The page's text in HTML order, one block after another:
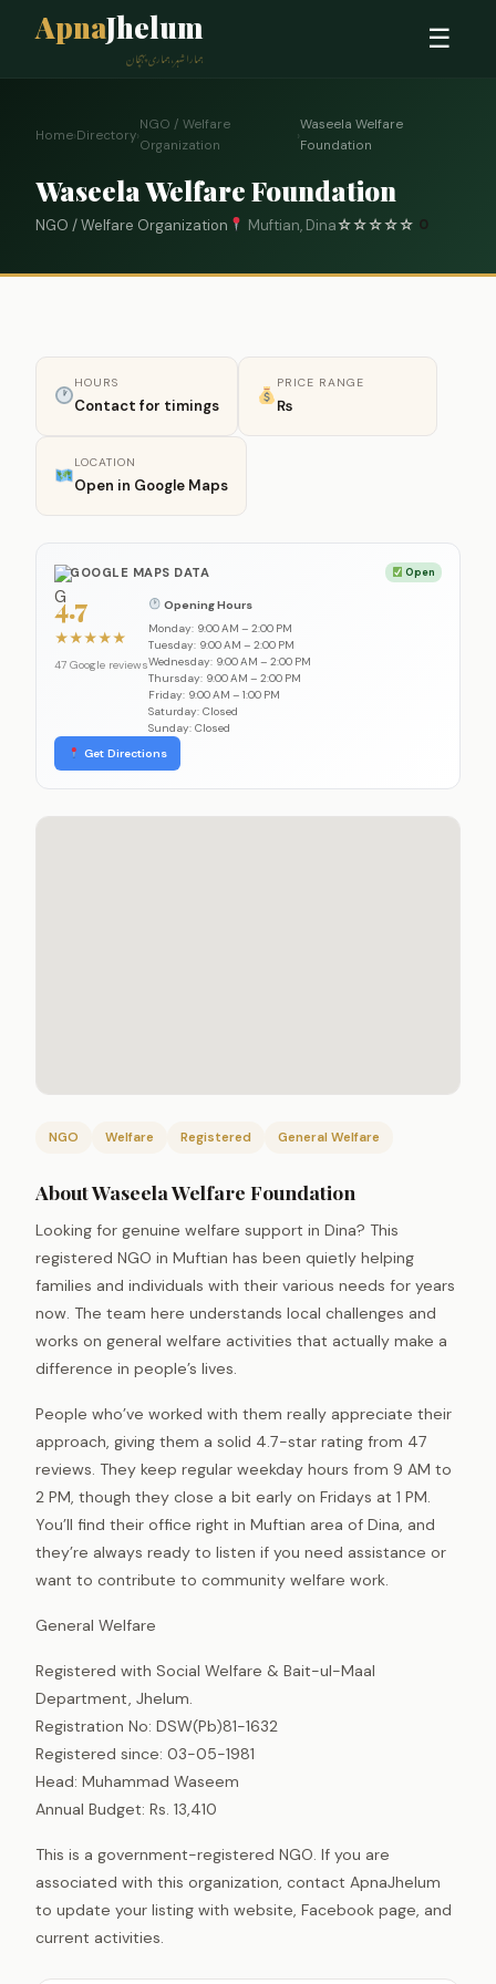
ApnaJhelum
ہمارا شہر، ہماری پہچان
☰
Home›Directory›
NGO / Welfare
Organization
›
Waseela Welfare
Foundation
Waseela Welfare Foundation
NGO / Welfare Organization Muftian, Dina☆☆☆☆☆ 0
HOURS
Contact for timings
PRICE RANGE
₨
LOCATION
Open in Google Maps
GOOGLE MAPS DATA Open
4.7
★★★★★
47 Google reviews
Opening Hours
Monday: 9:00 AM – 2:00 PM
Tuesday: 9:00 AM – 2:00 PM
Wednesday: 9:00 AM – 2:00 PM
Thursday: 9:00 AM – 2:00 PM
Friday: 9:00 AM – 1:00 PM
Saturday: Closed
Sunday: Closed
Get Directions
NGO Welfare Registered General Welfare
About Waseela Welfare Foundation
Looking for genuine welfare support in Dina? This
registered NGO in Muftian has been quietly helping
families and individuals with their various needs for years
now. The team here understands local challenges and
works on general welfare activities that actually make a
difference in people’s lives.
People who’ve worked with them really appreciate their
approach, giving them a solid 4.7-star rating from 47
reviews. They keep regular weekday hours from 9 AM to
2 PM, though they close a bit early on Fridays at 1 PM.
You’ll find their office right in Muftian area of Dina, and
they’re always ready to listen if you need assistance or
want to contribute to community welfare work.
General Welfare
Registered with Social Welfare & Bait-ul-Maal
Department, Jhelum.
Registration No: DSW(Pb)81-1632
Registered since: 03-05-1981
Head: Muhammad Waseem
Annual Budget: Rs. 13,410
This is a government-registered NGO. If you are
associated with this organization, contact ApnaJhelum
to update your listing with website, Facebook page, and
current activities.